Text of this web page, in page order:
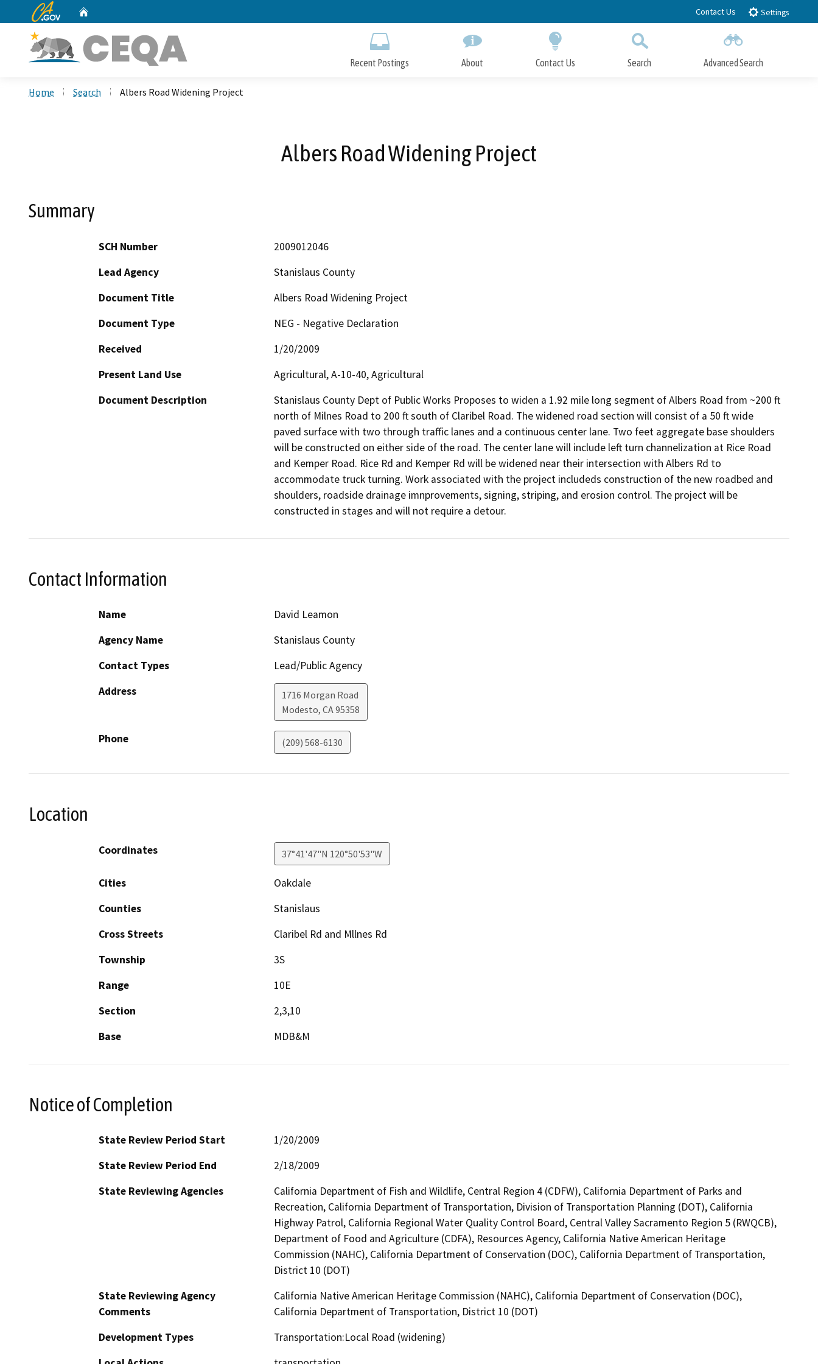
to
CA.gov Contact Us Settings
Recent Postings About Contact Us Search Advanced Search
Home Search Albers Road Widening Project
Albers Road Widening Project
Summary
SCH Number
2009012046
Lead Agency
Stanislaus County
Document Title
Albers Road Widening Project
Document Type
NEG - Negative Declaration
Received
1/20/2009
Present Land Use
Agricultural, A-10-40, Agricultural
Document Description
Stanislaus County Dept of Public Works Proposes to widen a 1.92 mile long segment of Albers Road from ~200 ft
north of Milnes Road to 200 ft south of Claribel Road. The widened road section will consist of a 50 ft wide
paved surface with two through traffic lanes and a continuous center lane. Two feet aggregate base shoulders
will be constructed on either side of the road. The center lane will include left turn channelization at Rice Road
and Kemper Road. Rice Rd and Kemper Rd will be widened near their intersection with Albers Rd to
accommodate truck turning. Work associated with the project includeds construction of the new roadbed and
shoulders, roadside drainage imnprovements, signing, striping, and erosion control. The project will be
constructed in stages and will not require a detour.
Contact Information
Name
David Leamon
Agency Name
Stanislaus County
Contact Types
Lead/Public Agency
Address
1716 Morgan Road
Modesto, CA95358
Phone (209) 568-6130
Location
Coordinates 37°41'47"N 120°50'53"W
Cities
Oakdale
Counties
Stanislaus
Cross Streets
Claribel Rd and Mllnes Rd
Township
3S
Range
10E
Section
2,3,10
Base
MDB&M
Notice of Completion
State Review Period Start
1/20/2009
State Review Period End
2/18/2009
State Reviewing Agencies
California Department of Fish and Wildlife, Central Region 4 (CDFW), California Department of Parks and
Recreation, California Department of Transportation, Division of Transportation Planning (DOT), California
Highway Patrol, California Regional Water Quality Control Board, Central Valley Sacramento Region 5 (RWQCB),
Department of Food and Agriculture (CDFA), Resources Agency, California Native American Heritage
Commission (NAHC), California Department of Conservation (DOC), California Department of Transportation,
District 10 (DOT)
State Reviewing Agency
Comments
California Native American Heritage Commission (NAHC), California Department of Conservation (DOC),
California Department of Transportation, District 10 (DOT)
Development Types
Transportation:Local Road (widening)